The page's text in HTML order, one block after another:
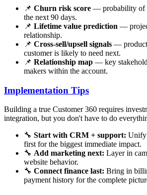
📌 Churn risk score — probability of
the next 90 days.
📌 Lifetime value prediction —
relationship.
📌 Cross-sell/upsell signals —
customer is likely to need next.
📌 Relationship map — key
makers within the account.
Implementation Tips
Building a true Customer 360 requires
integration, but you don't have to do
🔧 Start with CRM + support: Unify
first for the biggest immediate impact.
🔧 Add marketing next: Layer in
website behavior.
🔧 Connect finance last: Bring in
payment history for the complete